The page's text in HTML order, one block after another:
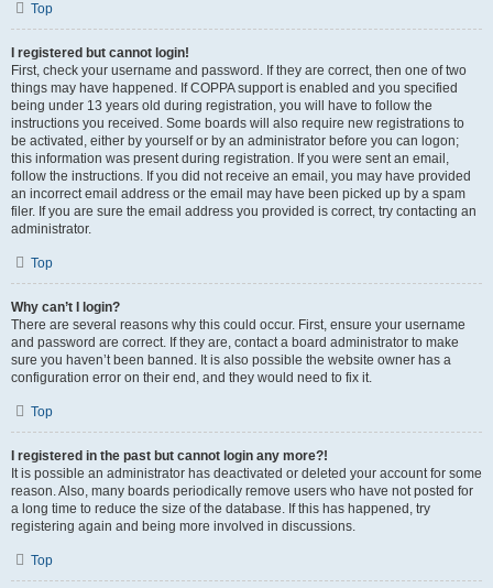
Top
I registered but cannot login!
First, check your username and password. If they are correct, then one of two
things may have happened. If COPPA support is enabled and you specified
being under 13 years old during registration, you will have to follow the
instructions you received. Some boards will also require new registrations to
be activated, either by yourself or by an administrator before you can logon;
this information was present during registration. If you were sent an email,
follow the instructions. If you did not receive an email, you may have provided
an incorrect email address or the email may have been picked up by a spam
filer. If you are sure the email address you provided is correct, try contacting an
administrator.
Top
Why can’t I login?
There are several reasons why this could occur. First, ensure your username
and password are correct. If they are, contact a board administrator to make
sure you haven’t been banned. It is also possible the website owner has a
configuration error on their end, and they would need to fix it.
Top
I registered in the past but cannot login any more?!
It is possible an administrator has deactivated or deleted your account for some
reason. Also, many boards periodically remove users who have not posted for
a long time to reduce the size of the database. If this has happened, try
registering again and being more involved in discussions.
Top